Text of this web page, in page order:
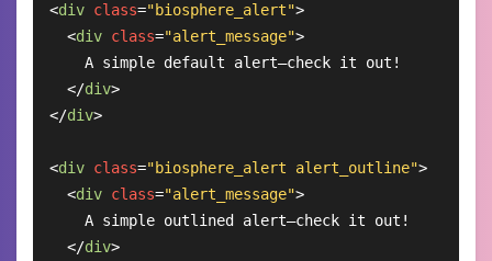
<div class="biosphere_alert">
<div class="alert_message">
</div>
</div>
<div class="biosphere_alert alert_outline">
<div class="alert_message">
</div>